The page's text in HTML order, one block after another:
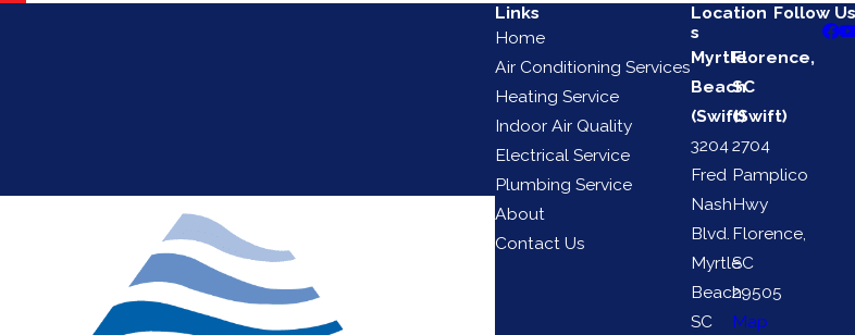
Links
Home
Air Conditioning Services
Heating Service
Indoor Air Quality
Electrical Service
Plumbing Service
About
Contact Us
Location
s
Myrtle
Beach
(Swift)
3204
Fred
Nash
Blvd.
Myrtle
Beach,
SC
Florence,
SC
(Swift)
2704
Pamplico
Hwy
Florence,
SC
29505
Map
Follow